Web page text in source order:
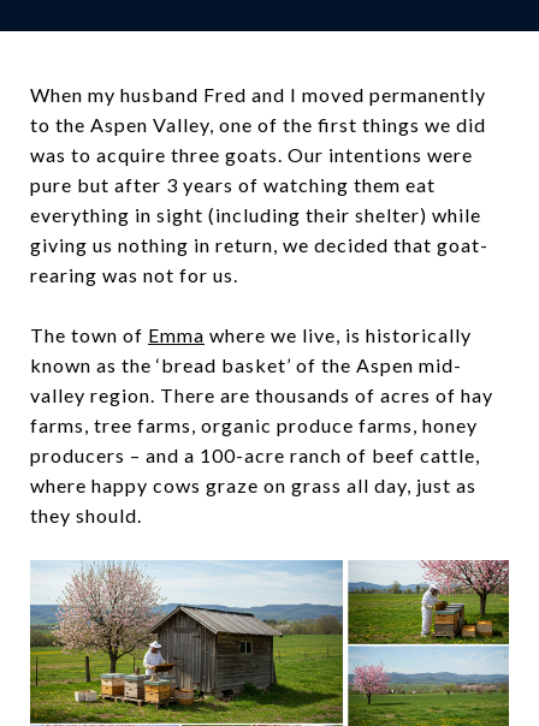
When my husband Fred and I moved permanently
to the Aspen Valley, one of the first things we did
was to acquire three goats. Our intentions were
pure but after 3 years of watching them eat
everything in sight (including their shelter) while
giving us nothing in return, we decided that goat-
rearing was not for us.
The town of Emma where we live, is historically
known as the ‘bread basket’ of the Aspen mid-
valley region. There are thousands of acres of hay
farms, tree farms, organic produce farms, honey
producers – and a 100-acre ranch of beef cattle,
where happy cows graze on grass all day, just as
they should.